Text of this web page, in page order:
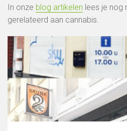
In onze blog artikelen lees je nog
gerelateerd aan cannabis.